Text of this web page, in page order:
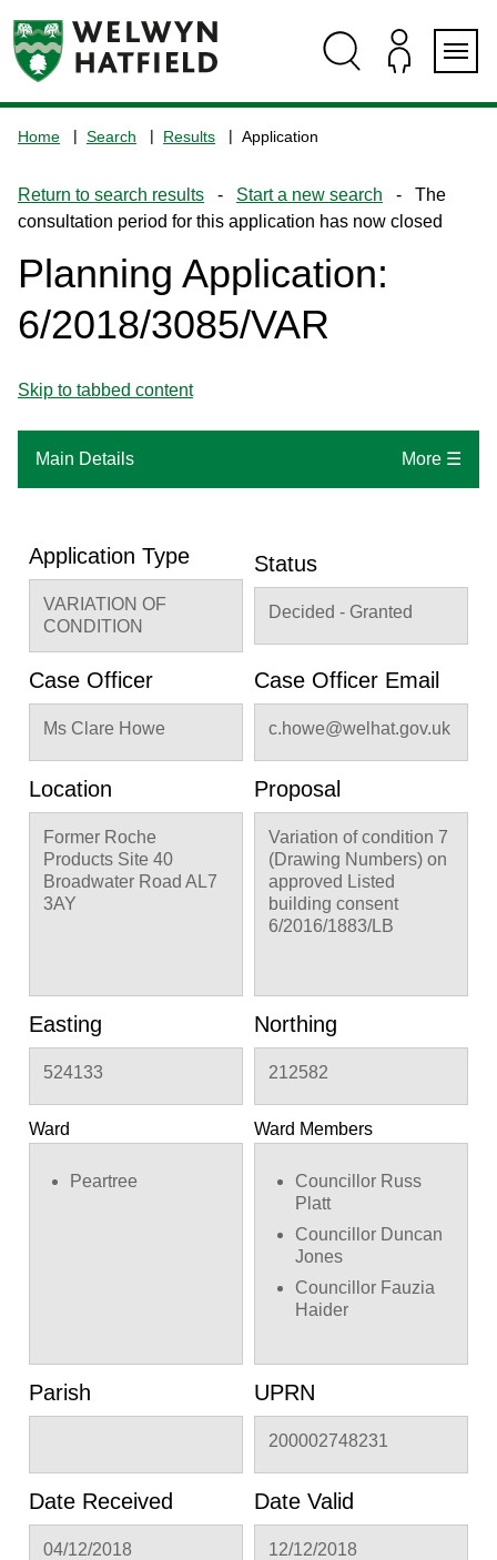
navigation
the
home
page
Home Search Results Application
Return to search results - Start a new search - The
consultation period for this application has now closed
Planning Application:
6/2018/3085/VAR
Skip to tabbed content
Main Details More ☰
Application Type
VARIATION OF
CONDITION
Status
Decided - Granted
Case Officer
Ms Clare Howe
Case Officer Email
c.howe@welhat.gov.uk
Location
Former Roche
Products Site 40
Broadwater Road AL7
3AY
Proposal
Variation of condition 7
(Drawing Numbers) on
approved Listed
building consent
6/2016/1883/LB
Easting
524133
Northing
212582
Ward
Peartree
Ward Members
Councillor Russ
Platt
Councillor Duncan
Jones
Councillor Fauzia
Haider
Parish UPRN
200002748231
Date Received
04/12/2018
Date Valid
12/12/2018